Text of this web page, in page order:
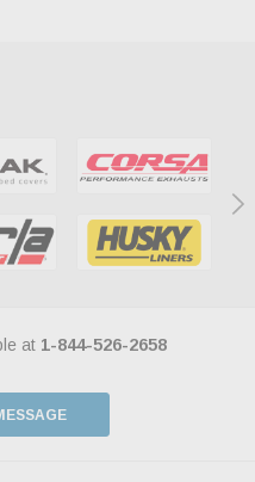
at 1-844-526-2658